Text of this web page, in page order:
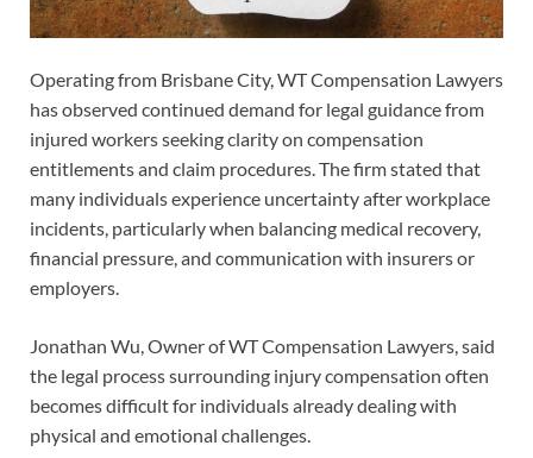
Operating from Brisbane City, WT Compensation Lawyers
has observed continued demand for legal guidance from
injured workers seeking clarity on compensation
entitlements and claim procedures. The firm stated that
many individuals experience uncertainty after workplace
incidents, particularly when balancing medical recovery,
financial pressure, and communication with insurers or
employers.
Jonathan Wu, Owner of WT Compensation Lawyers, said
the legal process surrounding injury compensation often
becomes difficult for individuals already dealing with
physical and emotional challenges.